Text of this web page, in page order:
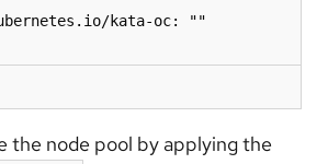
kata-oc: ""
the node pool by applying the